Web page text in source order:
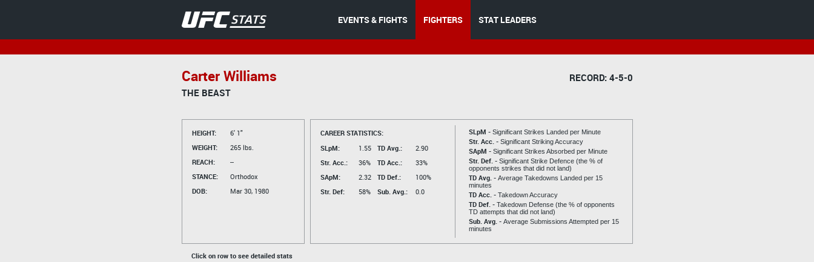
EVENTS & FIGHTS FIGHTERS STAT LEADERS
Carter Williams
RECORD: 4-5-0
THE BEAST
HEIGHT:
6' 1"
WEIGHT:
265 lbs.
REACH:
--
STANCE:
Orthodox
DOB:
Mar 30, 1980
CAREER STATISTICS:
SLpM:
1.55
Str. Acc.:
36%
SApM:
2.32
Str. Def:
58%
TD Avg.:
2.90
TD Acc.:
33%
TD Def.:
100%
Sub. Avg.:
0.0
SLpM - Significant Strikes Landed per Minute
Str. Acc. - Significant Striking Accuracy
SApM - Significant Strikes Absorbed per Minute
Str. Def. - Significant Strike Defence (the % of
opponents strikes that did not land)
TD Avg. - Average Takedowns Landed per 15
minutes
TD Acc. - Takedown Accuracy
TD Def. - Takedown Defense (the % of opponents
TD attempts that did not land)
Sub. Avg. - Average Submissions Attempted per 15
minutes
Click on row to see detailed stats